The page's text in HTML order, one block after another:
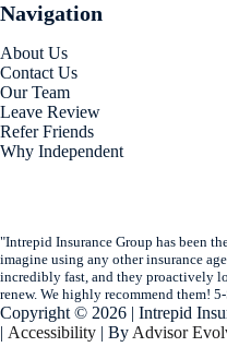
Navigation
About Us
Contact Us
Our Team
Leave Review
Refer Friends
Why Independent
"Intrepid Insurance Group has been
imagine using any other insurance
incredibly fast, and they proactively
renew. We highly recommend them!
Copyright © 2026 | Intrepid
| Accessibility | By Advisor